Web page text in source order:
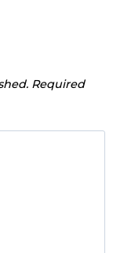
Required